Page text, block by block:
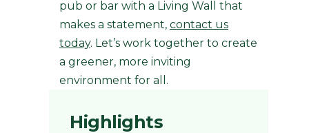
pub or bar with a Living Wall that
makes a statement, contact us
today. Let’s work together to create
a greener, more inviting
environment for all.
Highlights